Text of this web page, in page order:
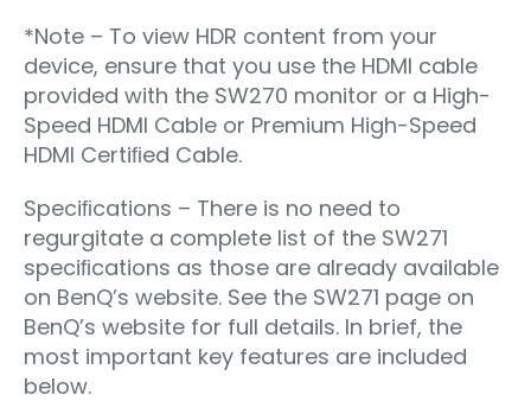
*Note – To view HDR content from your
device, ensure that you use the HDMI cable
provided with the SW270 monitor or a High-
Speed HDMI Cable or Premium High-Speed
HDMI Certiﬁed Cable.
Speciﬁcations – There is no need to
regurgitate a complete list of the SW271
speciﬁcations as those are already available
on BenQ’s website. See the SW271 page on
BenQ’s website for full details. In brief, the
most important key features are included
below.